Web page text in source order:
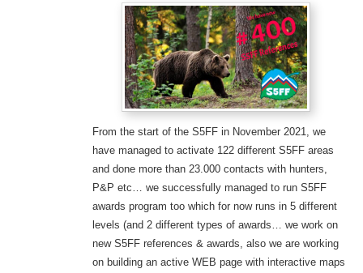
From the start of the S5FF in November 2021, we
have managed to activate 122 different S5FF areas
and done more than 23.000 contacts with hunters,
P&P etc… we successfully managed to run S5FF
awards program too which for now runs in 5 different
levels (and 2 different types of awards… we work on
new S5FF references & awards, also we are working
on building an active WEB page with interactive maps